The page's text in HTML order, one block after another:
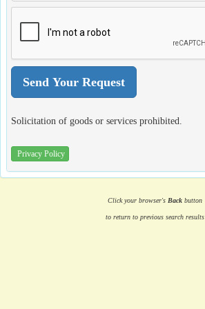
Solicitation of goods or services prohibited.
Privacy Policy
Click your browser's Backbutton
to return to previous search results